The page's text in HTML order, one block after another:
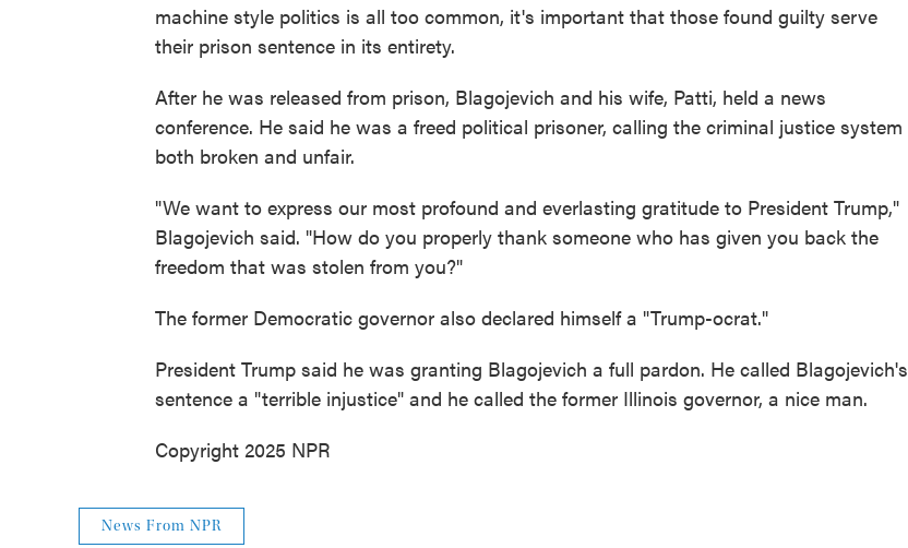
machine style politics is all too common, it's important that those found guilty serve
their prison sentence in its entirety.
After he was released from prison, Blagojevich and his wife, Patti, held a news
conference. He said he was a freed political prisoner, calling the criminal justice system
both broken and unfair.
"We want to express our most profound and everlasting gratitude to President Trump,"
Blagojevich said. "How do you properly thank someone who has given you back the
freedom that was stolen from you?"
The former Democratic governor also declared himself a "Trump-ocrat."
President Trump said he was granting Blagojevich a full pardon. He called Blagojevich's
sentence a "terrible injustice" and he called the former Illinois governor, a nice man.
Copyright 2025 NPR
News From NPR